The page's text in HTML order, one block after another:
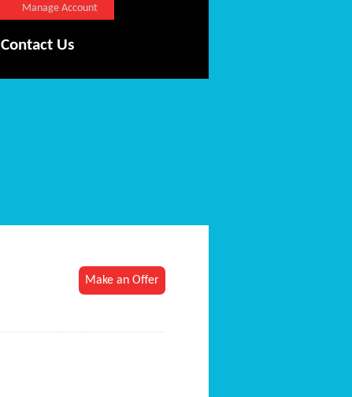
Manage Account
Contact Us
Make an Offer